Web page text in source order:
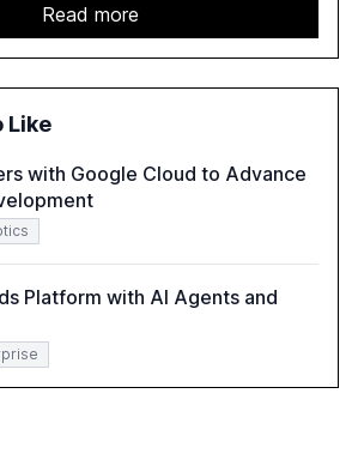
AI initiatives, with 89% of executives
projects to improve customer
products, and reduce costs. The
the challenges and strategies for
operating model and the
Read more
Like
with Google Cloud to Advance
Platform with AI Agents and